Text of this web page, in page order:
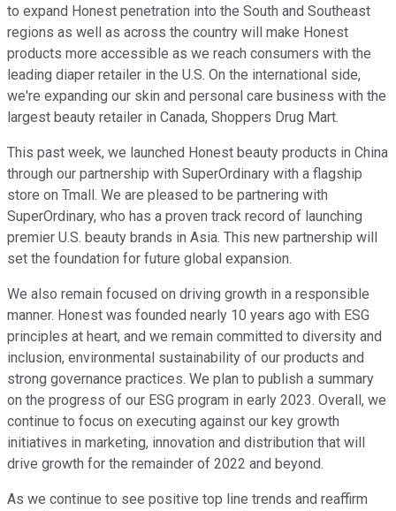
to expand Honest penetration into the South and Southeast
regions as well as across the country will make Honest
products more accessible as we reach consumers with the
leading diaper retailer in the U.S. On the international side,
we're expanding our skin and personal care business with the
largest beauty retailer in Canada, Shoppers Drug Mart.
This past week, we launched Honest beauty products in China
through our partnership with SuperOrdinary with a flagship
store on Tmall. We are pleased to be partnering with
SuperOrdinary, who has a proven track record of launching
premier U.S. beauty brands in Asia. This new partnership will
set the foundation for future global expansion.
We also remain focused on driving growth in a responsible
manner. Honest was founded nearly 10 years ago with ESG
principles at heart, and we remain committed to diversity and
inclusion, environmental sustainability of our products and
strong governance practices. We plan to publish a summary
on the progress of our ESG program in early 2023. Overall, we
continue to focus on executing against our key growth
initiatives in marketing, innovation and distribution that will
drive growth for the remainder of 2022 and beyond.
As we continue to see positive top line trends and reaffirm